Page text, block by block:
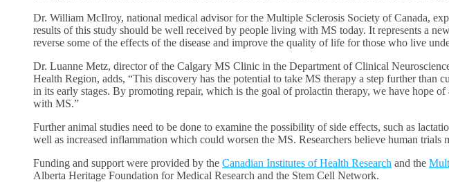
Dr. William McIlroy, national medical advisor for the Multiple Sclerosis Society of Canada,
results of this study should be well received by people living with MS today. It represents a
reverse some of the effects of the disease and improve the quality of life for those who live
Dr. Luanne Metz, director of the Calgary MS Clinic in the Department of Clinical
Health Region, adds, “This discovery has the potential to take MS therapy a step further than
in its early stages. By promoting repair, which is the goal of prolactin therapy, we have hope
with MS.”
Further animal studies need to be done to examine the possibility of side effects, such as
well as increased inflammation which could worsen the MS. Researchers believe human trials
Funding and support were provided by the Canadian Institutes of Health Research and the
Alberta Heritage Foundation for Medical Research and the Stem Cell Network.